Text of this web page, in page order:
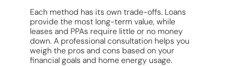
Each method has its own trade-offs. Loans
provide the most long-term value, while
leases and PPAs require little or no money
down. A professional consultation helps you
weigh the pros and cons based on your
financial goals and home energy usage.